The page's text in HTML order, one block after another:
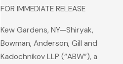
FOR IMMEDIATE RELEASE
Kew Gardens, NY—Shiryak,
Bowman, Anderson, Gill and
Kadochnikov LLP (“ABW”), a